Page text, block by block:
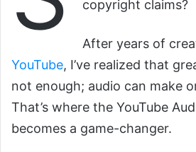
copyright claims?
After years of
YouTube, I’ve realized that
not enough; audio can make
That’s where the YouTube
becomes a game-changer.